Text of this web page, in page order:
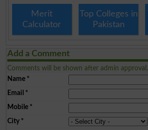
Merit
Calculator
Top Colleges in
Pakistan
Add a Comment
Comments will be shown after admin approval.
Name*
Email *
Mobile*
City*